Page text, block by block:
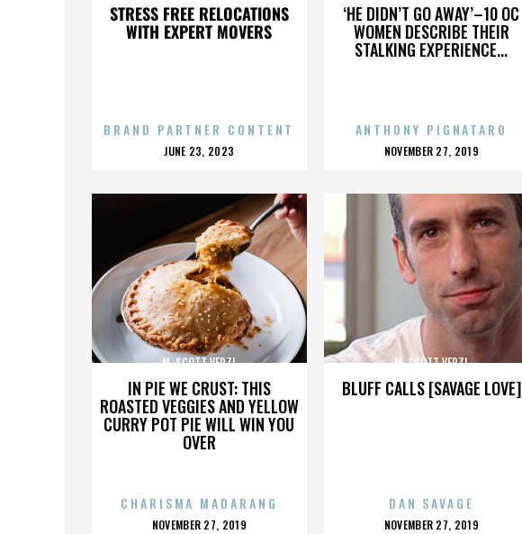
STRESS FREE RELOCATIONS
WITH EXPERT MOVERS
BRAND PARTNER CONTENT
POSTED
JUNE 23, 2023
‘HE DIDN’T GO AWAY’–10 OC
WOMEN DESCRIBE THEIR
STALKING EXPERIENCE...
ANTHONY PIGNATARO
POSTED
NOVEMBER 27, 2019
IN PIE WE CRUST: THIS
ROASTED VEGGIES AND YELLOW
CURRY POT PIE WILL WIN YOU
OVER
M. SCOTT VERZI
CHARISMA MADARANG
POSTED
NOVEMBER 27, 2019
BLUFF CALLS [SAVAGE LOVE]
M. SCOTT VERZI
DAN SAVAGE
POSTED
NOVEMBER 27, 2019